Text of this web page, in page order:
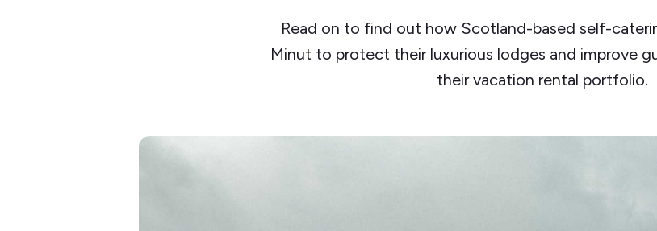
Read on to find out how Scotland-based self-
Minut to protect their luxurious lodges and improve
their vacation rental portfolio.